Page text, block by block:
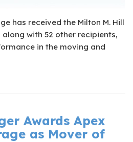
has received the Milton M. Hill
with 52 other recipients,
in the moving and
Awards Apex
as Mover of